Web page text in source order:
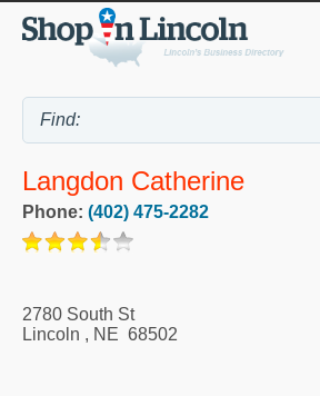
Langdon Catherine
Phone: (402) 475-2282
2780 South St
Lincoln , NE 68502